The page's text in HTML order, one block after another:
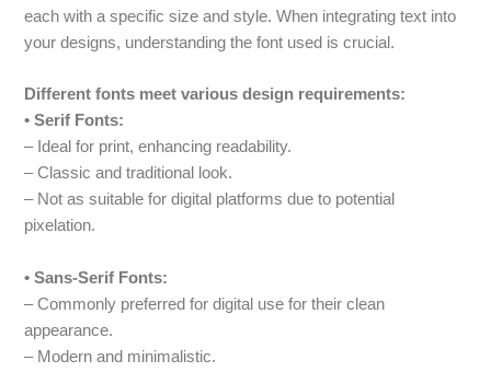
each with a specific size and style. When integrating text into
your designs, understanding the font used is crucial.
Different fonts meet various design requirements:
• Serif Fonts:
– Ideal for print, enhancing readability.
– Classic and traditional look.
– Not as suitable for digital platforms due to potential
pixelation.
• Sans-Serif Fonts:
– Commonly preferred for digital use for their clean
appearance.
– Modern and minimalistic.